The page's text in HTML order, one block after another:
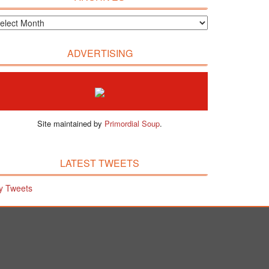
ADVERTISING
Site maintained by Primordial Soup.
LATEST TWEETS
Tweets